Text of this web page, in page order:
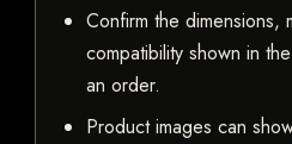
Confirm the dimensions,
compatibility shown in
an order.
Product images can